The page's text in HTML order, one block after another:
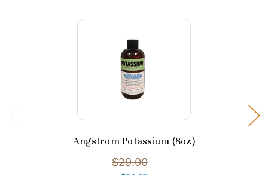
Angstrom Potassium (8oz)
$29.00